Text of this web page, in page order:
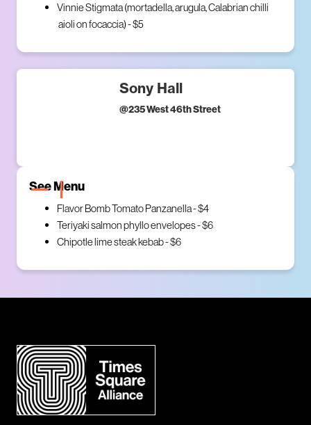
Vinnie Stigmata (mortadella, arugula, Calabrian chilli
aioli on focaccia) - $5
Sony Hall
@235 West 46th Street
See Menu
Flavor Bomb Tomato Panzanella - $4
Teriyaki salmon phyllo envelopes - $6
Chipotle lime steak kebab - $6